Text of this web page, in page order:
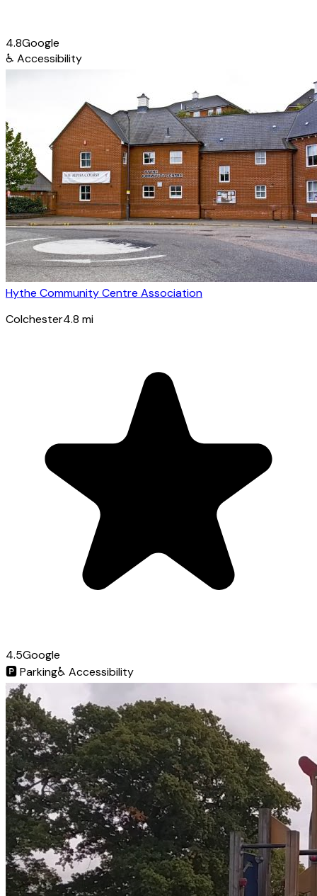
4.8Google
♿ Accessibility
Hythe Community Centre Association
Colchester4.8 mi
4.5Google
🅿️Parking♿ Accessibility